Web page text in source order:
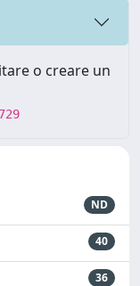
o creare un
ND
40
36